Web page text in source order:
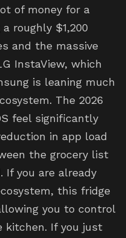
of money for a
roughly $1,200
and the massive
InstaView, which
is leaning much
The 2026
feel significantly
in app load
the grocery list
If you are already
this fridge
you to control
kitchen. If you just